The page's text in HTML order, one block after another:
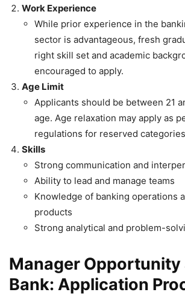
Work Experience
While prior experience in the
sector is advantageous, fresh
right skill set and academic
encouraged to apply.
Age Limit
Applicants should be between 21
age. Age relaxation may apply as
regulations for reserved
Skills
Strong communication and
Ability to lead and manage teams
Knowledge of banking operations
products
Strong analytical and problem-
Manager Opportunity
Bank: Application